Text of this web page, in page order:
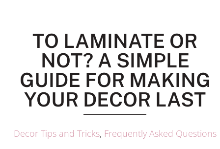
TO LAMINATE OR
NOT? A SIMPLE
GUIDE FOR MAKING
YOUR DECOR LAST
Decor Tips and Tricks, Frequently Asked Questions